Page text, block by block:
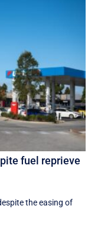
fuel reprieve
the easing of